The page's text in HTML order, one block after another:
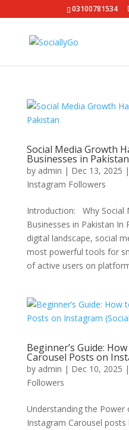
03100781534
Social Media Growth
Businesses in Pakistan
by admin | Dec 13, 2025 |
Instagram Followers
Introduction: Why Social
Businesses in Pakistan In
digital landscape, social
most powerful tools for
of active users on
Beginner’s Guide:
Carousel Posts on
by admin | Dec 10, 2025 |
Followers
Understanding the Power
Instagram Carousel